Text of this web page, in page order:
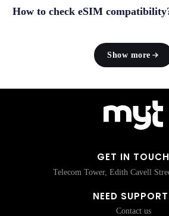
How to check eSIM
Show more
GET IN TOUCH
Telecom Tower, Edith Cavell
NEED
Contact us